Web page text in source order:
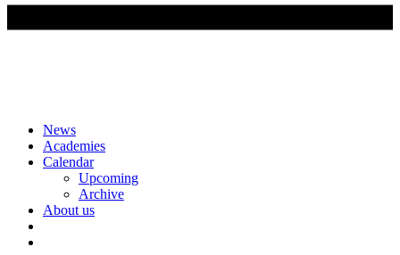
Skip
content
News
Academies
Calendar
Upcoming
Archive
About us